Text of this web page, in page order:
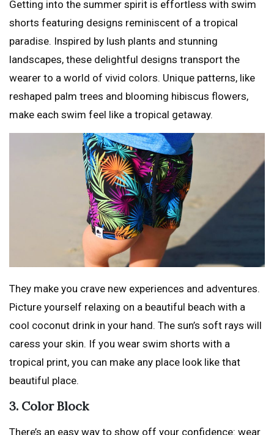
Getting into the summer spirit is effortless with swim
shorts featuring designs reminiscent of a tropical
paradise. Inspired by lush plants and stunning
landscapes, these delightful designs transport the
wearer to a world of vivid colors. Unique patterns, like
reshaped palm trees and blooming hibiscus flowers,
make each swim feel like a tropical getaway.
They make you crave new experiences and adventures.
Picture yourself relaxing on a beautiful beach with a
cool coconut drink in your hand. The sun’s soft rays will
caress your skin. If you wear swim shorts with a
tropical print, you can make any place look like that
beautiful place.
3. Color Block
There’s an easy way to show off your confidence: wear